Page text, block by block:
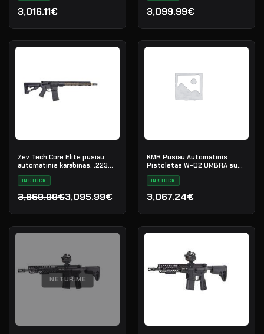
3,016.11€ 3,099.99€
Zev Tech Core Elite pusiau
automatinis karabinas, .223
Rem
IN STOCK
3,869.99€
Original price was: 3,869.99€.
3,095.99€
Current price is: 3,095.99€.
KMR Pusiau Automatinis
Pistoletas W-02 UMBRA su
Sriegiuotu Vamzdžiu
IN STOCK
3,067.24€
NETURIME